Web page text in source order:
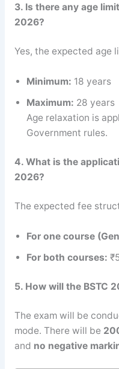
3. Is there any age
2026?
Yes, the expected age
Minimum: 18 years
Maximum: 28 years
Age relaxation is
Government rules.
4. What is the
2026?
The expected fee
For one course
For both courses:
5. How will the BSTC
The exam will be
mode. There will be
and no negative